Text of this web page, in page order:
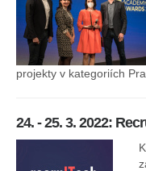
projekty v kategoriích
24. - 25. 3. 2022: